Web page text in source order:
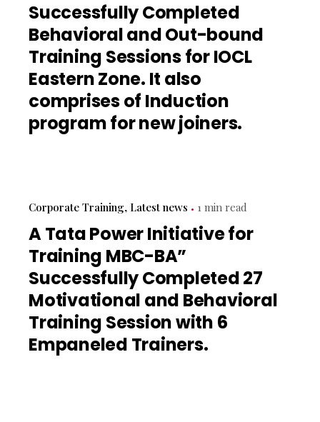
Successfully Completed
Behavioral and Out-bound
Training Sessions for IOCL
Eastern Zone. It also
comprises of Induction
program for new joiners.
Corporate Training Latest news 1 min read
A Tata Power Initiative for
Training MBC-BA”
Successfully Completed 27
Motivational and Behavioral
Training Session with 6
Empaneled Trainers.